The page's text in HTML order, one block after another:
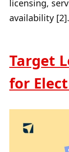
licensing,
availability [2].
Target
for